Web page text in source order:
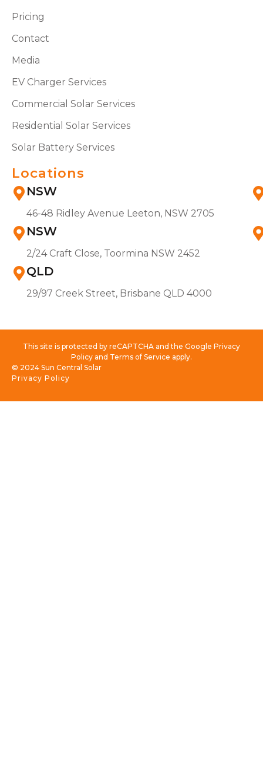
Pricing
Contact
Media
EV Charger Services
Commercial Solar Services
Residential Solar Services
Solar Battery Services
Locations
NSW
46-48 Ridley Avenue Leeton, NSW 2705
NSW
2/24 Craft Close, Toormina NSW 2452
QLD
29/97 Creek Street, Brisbane QLD 4000
This site is protected by reCAPTCHA and the Google Privacy
Policy and Terms of Service apply.
Privacy Policy
© 2024 Sun Central Solar